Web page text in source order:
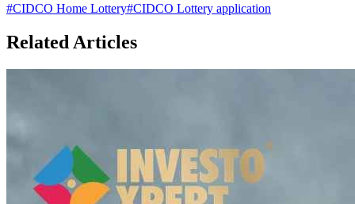
#CIDCO Home Lottery#CIDCO Lottery application
Related Articles